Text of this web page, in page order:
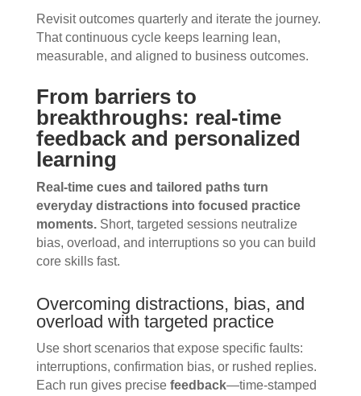
Revisit outcomes quarterly and iterate the journey.
That continuous cycle keeps learning lean,
measurable, and aligned to business outcomes.
From barriers to
breakthroughs: real-time
feedback and personalized
learning
Real-time cues and tailored paths turn
everyday distractions into focused practice
moments.Short, targeted sessions neutralize
bias, overload, and interruptions so you can build
core skills fast.
Overcoming distractions, bias, and
overload with targeted practice
Use short scenarios that expose specific faults:
interruptions, confirmation bias, or rushed replies.
Each run gives precise feedback—time-stamped